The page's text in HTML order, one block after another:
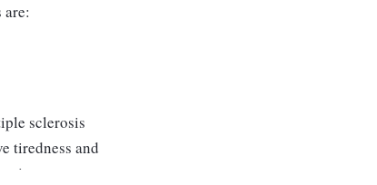
sclerosis
tiredness and